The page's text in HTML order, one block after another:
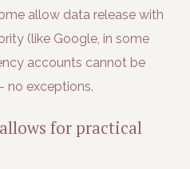
allow data release with
(like Google, in some
accounts cannot be
no exceptions.
for practical